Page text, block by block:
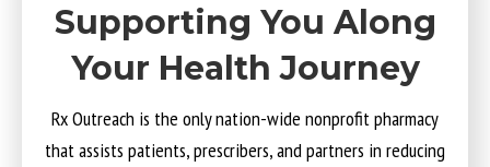
Supporting You Along
Your Health Journey
Rx Outreach is the only nation-wide nonprofit pharmacy
that assists patients, prescribers, and partners in reducing